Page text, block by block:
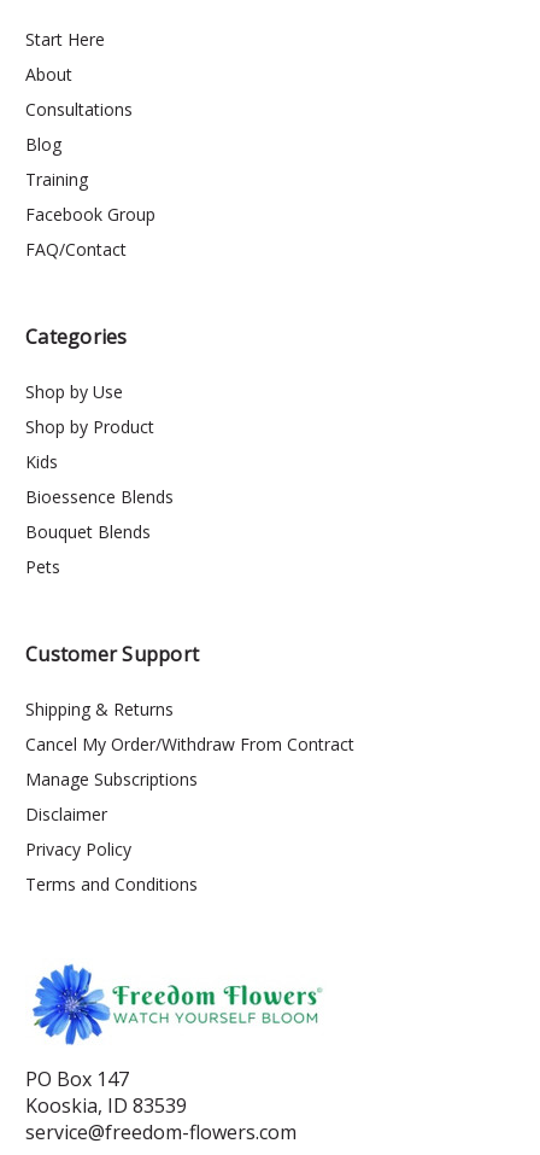
Start Here
About
Consultations
Blog
Training
Facebook Group
FAQ/Contact
Categories
Shop by Use
Shop by Product
Kids
Bioessence Blends
Bouquet Blends
Pets
Customer Support
Shipping & Returns
Cancel My Order/Withdraw From Contract
Manage Subscriptions
Disclaimer
Privacy Policy
Terms and Conditions
PO Box 147
Kooskia, ID 83539
service@freedom-flowers.com